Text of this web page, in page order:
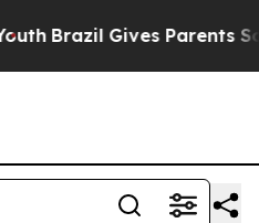
Brazil Gives Parents Social